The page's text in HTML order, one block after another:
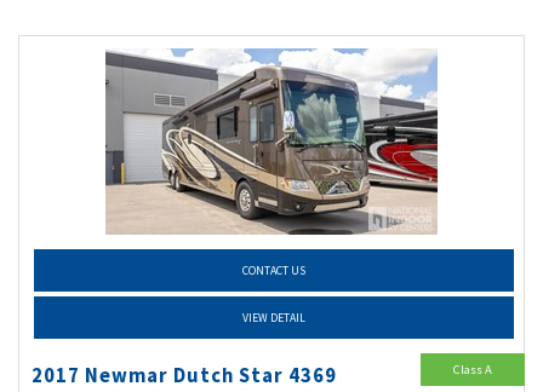
CONTACT US
VIEW DETAIL
2017 Newmar Dutch Star 4369 Class A